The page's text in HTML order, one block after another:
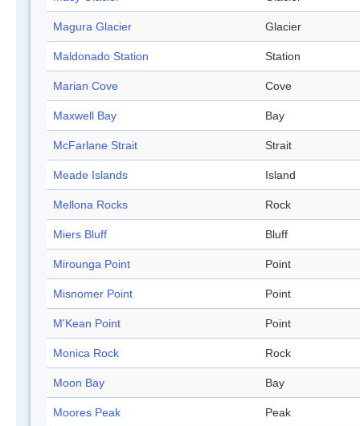
Magura Glacier Glacier
Maldonado Station Station
Marian Cove Cove
Maxwell Bay Bay
McFarlane Strait Strait
Meade Islands Island
Mellona Rocks Rock
Miers Bluff Bluff
Mirounga Point Point
Misnomer Point Point
M'Kean Point Point
Monica Rock Rock
Moon Bay Bay
Moores Peak Peak